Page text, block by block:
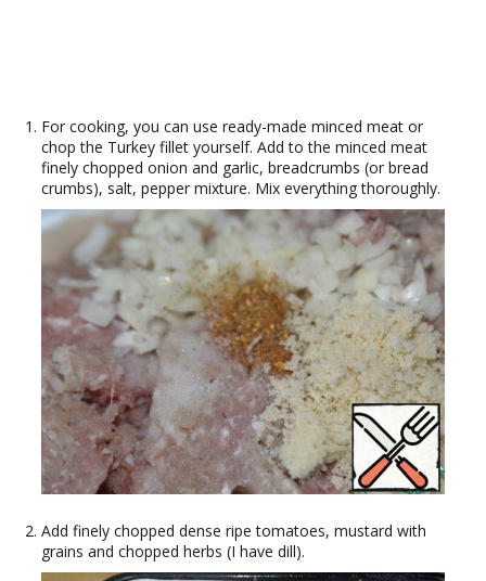
For cooking, you can use ready-made minced meat or
chop the Turkey fillet yourself. Add to the minced meat
finely chopped onion and garlic, breadcrumbs (or bread
crumbs), salt, pepper mixture. Mix everything thoroughly.
Add finely chopped dense ripe tomatoes, mustard with
grains and chopped herbs (I have dill).